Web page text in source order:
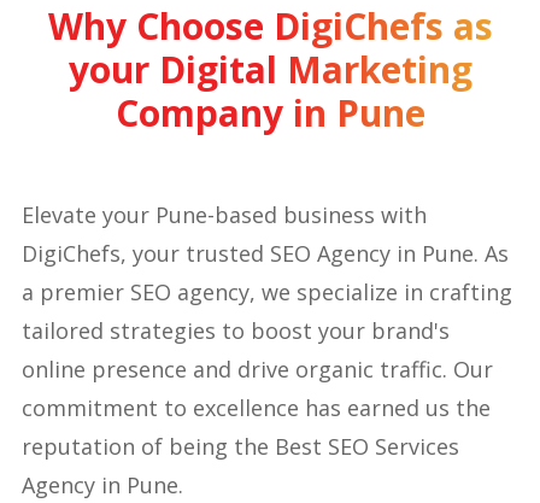
Why Choose DigiChefs as
your Digital Marketing
Company in Pune
Elevate your Pune-based business with
DigiChefs, your trusted SEO Agency in Pune. As
a premier SEO agency, we specialize in crafting
tailored strategies to boost your brand's
online presence and drive organic traffic. Our
commitment to excellence has earned us the
reputation of being the Best SEO Services
Agency in Pune.